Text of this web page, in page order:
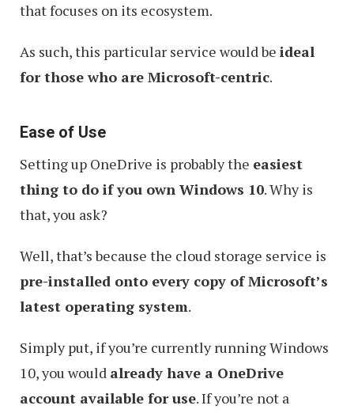
that focuses on its ecosystem.
As such, this particular service would be ideal
for those who are Microsoft-centric.
Ease of Use
Setting up OneDrive is probably the easiest
thing to do if you own Windows 10. Why is
that, you ask?
Well, that’s because the cloud storage service is
pre-installed onto every copy of Microsoft’s
latest operating system.
Simply put, if you’re currently running Windows
10, you would already have a OneDrive
account available for use. If you’re not a